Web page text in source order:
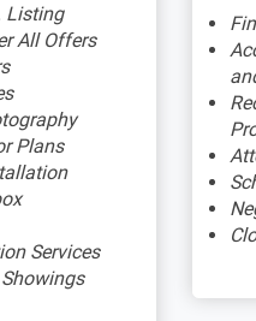
Listing
All Offers
Plans
Services